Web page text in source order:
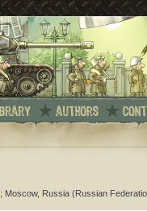
; Moscow, Russia (Russian